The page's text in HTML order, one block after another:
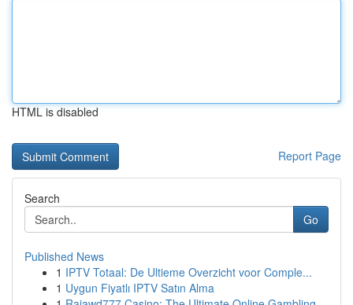
HTML is disabled
Report Page
Search
Go
Published News
1 IPTV Totaal: De Ultieme Overzicht voor Comple...
1 Uygun Fiyatlı IPTV Satın Alma